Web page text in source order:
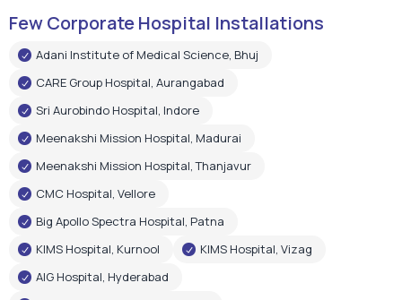
Few Corporate Hospital Installations
Adani Institute of Medical Science, Bhuj
CARE Group Hospital, Aurangabad
Sri Aurobindo Hospital, Indore
Meenakshi Mission Hospital, Madurai
Meenakshi Mission Hospital, Thanjavur
CMC Hospital, Vellore
Big Apollo Spectra Hospital, Patna
KIMS Hospital, Kurnool
KIMS Hospital, Vizag
AIG Hospital, Hyderabad